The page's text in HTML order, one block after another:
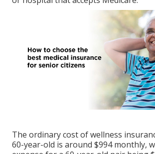
The ordinary cost of wellness
60-year-old is around $994 monthly,